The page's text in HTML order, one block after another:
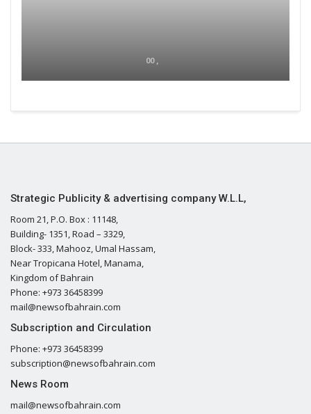
00 ,
Strategic Publicity & advertising company W.L.L,
Room 21, P.O. Box : 11148,
Building- 1351, Road – 3329,
Block- 333, Mahooz, Umal Hassam,
Near Tropicana Hotel, Manama,
Kingdom of Bahrain
Phone: +973 36458399
mail@newsofbahrain.com
Subscription and Circulation
Phone: +973 36458399
subscription@newsofbahrain.com
News Room
mail@newsofbahrain.com